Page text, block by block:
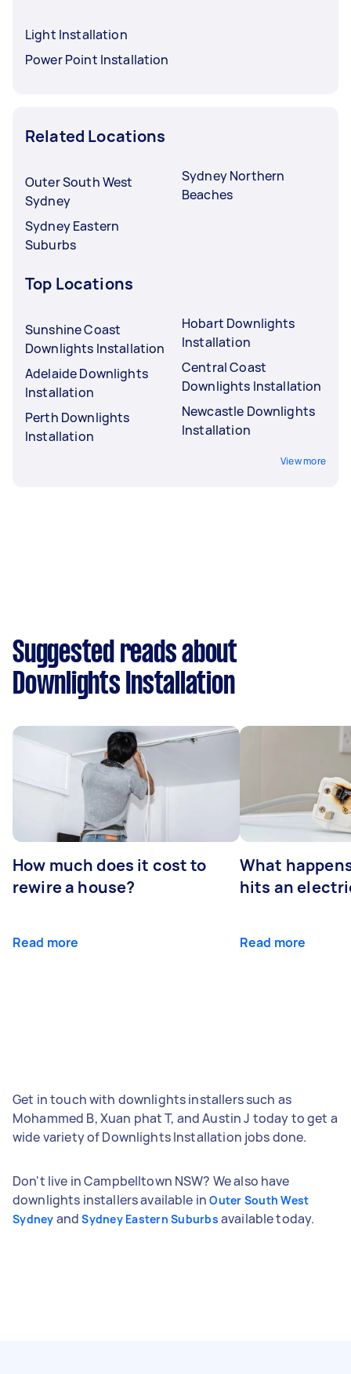
Light Installation
Power Point Installation
Related Locations
Outer South West
Sydney
Sydney Eastern
Suburbs
Sydney Northern
Beaches
Top Locations
Sunshine Coast
Downlights Installation
Adelaide Downlights
Installation
Perth Downlights
Installation
Hobart Downlights
Installation
Central Coast
Downlights Installation
Newcastle Downlights
Installation
View more
Suggested reads about
Downlights Installation
How much does it cost to
rewire a house?
Read more
What
hits an
Read more
Get in touch with downlights installers such as
Mohammed B, Xuan phat T, and Austin J today to get a
wide variety of Downlights Installation jobs done.
Don't live in Campbelltown NSW? We also have
downlights installers available inOuter South West
Sydney andSydney Eastern Suburbs available today.